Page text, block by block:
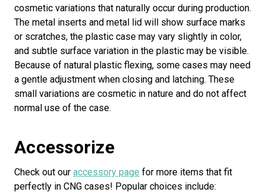
cosmetic variations that naturally occur during production.
The metal inserts and metal lid will show surface marks
or scratches, the plastic case may vary slightly in color,
and subtle surface variation in the plastic may be visible.
Because of natural plastic flexing, some cases may need
a gentle adjustment when closing and latching. These
small variations are cosmetic in nature and do not affect
normal use of the case.
Accessorize
Check out our accessory page for more items that fit
perfectly in CNG cases! Popular choices include: